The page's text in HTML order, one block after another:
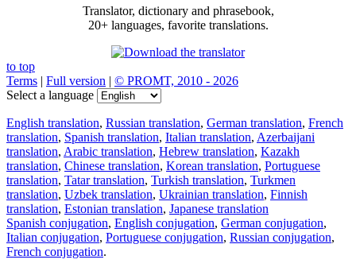
Translator, dictionary and phrasebook,
20+ languages, favorite translations.
to top
Terms | Full version | © PROMT, 2010 - 2026
Select a language
English translation, Russian translation, German translation, French
translation, Spanish translation, Italian translation, Azerbaijani
translation, Arabic translation, Hebrew translation, Kazakh
translation, Chinese translation, Korean translation, Portuguese
translation, Tatar translation, Turkish translation, Turkmen
translation, Uzbek translation, Ukrainian translation, Finnish
translation, Estonian translation, Japanese translation
Spanish conjugation, English conjugation, German conjugation,
Italian conjugation, Portuguese conjugation, Russian conjugation,
French conjugation.